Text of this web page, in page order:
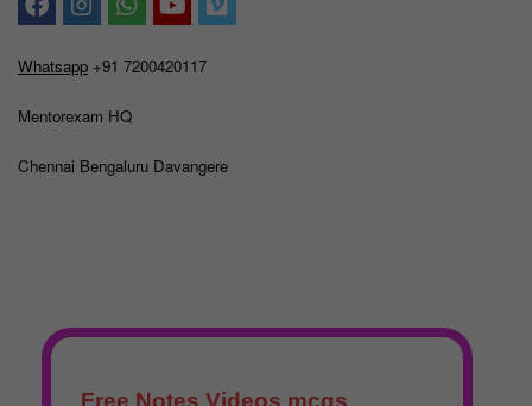
Whatsapp +91 7200420117
Mentorexam HQ
Chennai Bengaluru Davangere